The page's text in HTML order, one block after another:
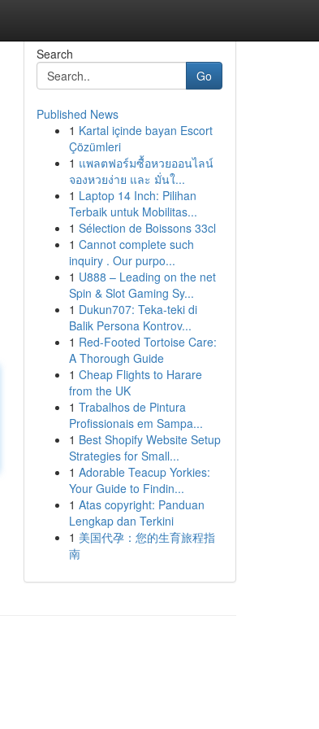
Search
Go
Published News
1 Kartal içinde bayan Escort
Çözümleri
1 แพลตฟอร์มซื้อหวยออนไลน์
จองหวยง่าย และ มั่นใ...
1 Laptop 14 Inch: Pilihan
Terbaik untuk Mobilitas...
1 Sélection de Boissons 33cl
1 Cannot complete such
inquiry . Our purpo...
1 U888 – Leading on the net
Spin & Slot Gaming Sy...
1 Dukun707: Teka-teki di
Balik Persona Kontrov...
1 Red-Footed Tortoise Care:
A Thorough Guide
1 Cheap Flights to Harare
from the UK
1 Trabalhos de Pintura
Profissionais em Sampa...
1 Best Shopify Website Setup
Strategies for Small...
1 Adorable Teacup Yorkies:
Your Guide to Findin...
1 Atas copyright: Panduan
Lengkap dan Terkini
1 美国代孕：您的生育旅程指
南